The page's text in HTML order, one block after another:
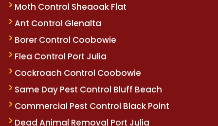
Moth Control Sheaoak Flat
Ant Control Glenalta
Borer Control Coobowie
Flea Control Port Julia
Cockroach Control Coobowie
Same Day Pest Control Bluff Beach
Commercial Pest Control Black Point
Dead Animal Removal Port Julia